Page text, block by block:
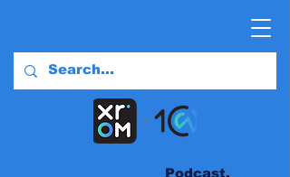
Podcast,